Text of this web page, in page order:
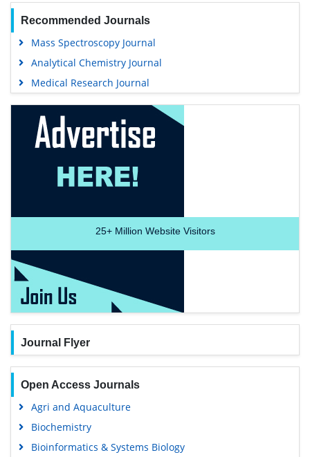
Recommended Journals
Mass Spectroscopy Journal
Analytical Chemistry Journal
Medical Research Journal
25+Million Website Visitors
Journal Flyer
Open Access Journals
Agri and Aquaculture
Biochemistry
Bioinformatics & Systems Biology